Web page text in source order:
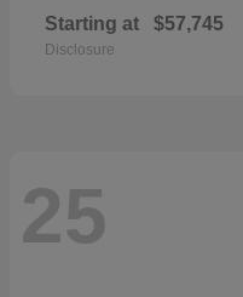
Starting at $57,745
Disclosure
25